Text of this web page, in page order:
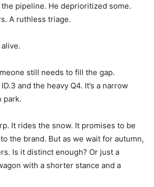
pipeline. He deprioritized some.
A ruthless triage.
still needs to fill the gap.
and the heavy Q4. It’s a narrow
park.
It rides the snow. It promises to be
the brand. But as we wait for autumn,
Is it distinct enough? Or just a
with a shorter stance and a